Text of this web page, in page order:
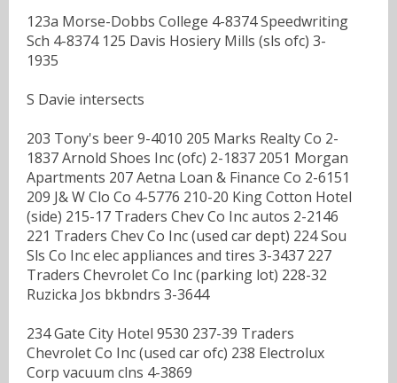
123a Morse-Dobbs College 4-8374 Speedwriting
Sch 4-8374 125 Davis Hosiery Mills (sls ofc) 3-
1935
S Davie intersects
203 Tony's beer 9-4010 205 Marks Realty Co 2-
1837 Arnold Shoes Inc (ofc) 2-1837 2051 Morgan
Apartments 207 Aetna Loan & Finance Co 2-6151
209 J& W Clo Co 4-5776 210-20 King Cotton Hotel
(side) 215-17 Traders Chev Co Inc autos 2-2146
221 Traders Chev Co Inc (used car dept) 224 Sou
Sls Co Inc elec appliances and tires 3-3437 227
Traders Chevrolet Co Inc (parking lot) 228-32
Ruzicka Jos bkbndrs 3-3644
234 Gate City Hotel 9530 237-39 Traders
Chevrolet Co Inc (used car ofc) 238 Electrolux
Corp vacuum clns 4-3869